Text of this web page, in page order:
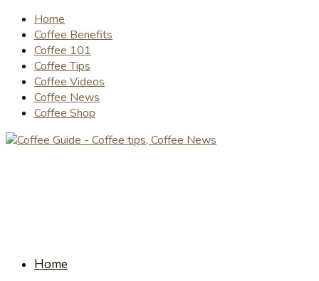
Home
Coffee Benefits
Coffee 101
Coffee Tips
Coffee Videos
Coffee News
Coffee Shop
Home